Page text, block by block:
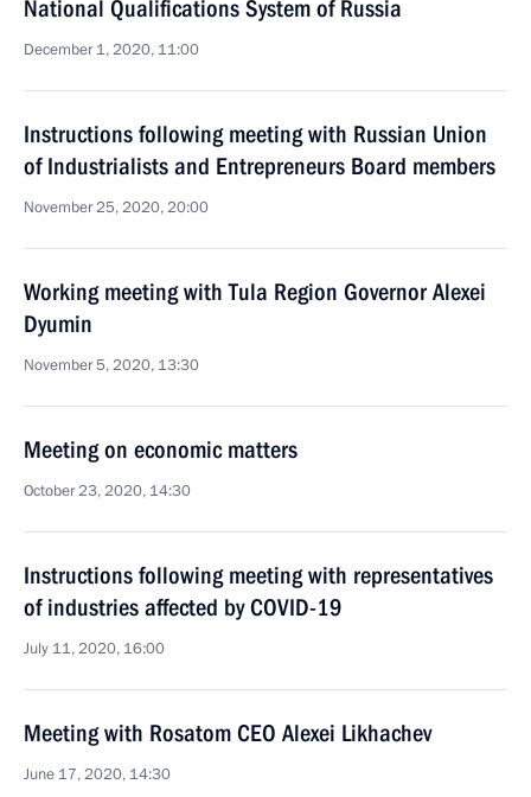
National Qualifications System of Russia
December 1, 2020, 11:00
Instructions following meeting with Russian Union
of Industrialists and Entrepreneurs Board members
November 25, 2020, 20:00
Working meeting with Tula Region Governor Alexei
Dyumin
November 5, 2020, 13:30
Meeting on economic matters
October 23, 2020, 14:30
Instructions following meeting with representatives
of industries affected by COVID-19
July 11, 2020, 16:00
Meeting with Rosatom CEO Alexei Likhachev
June 17, 2020, 14:30